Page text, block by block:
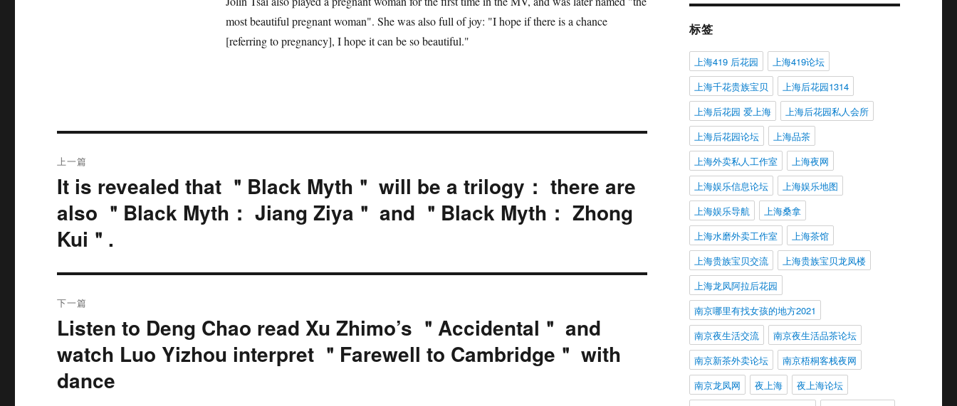
most beautiful pregnant woman". She was also full of joy: "I hope if there is a chance
[referring to pregnancy], I hope it can be so beautiful."
章
导
航
上一篇
上
文
章：
It is revealed that ＂Black Myth＂ will be a trilogy： there are
also ＂Black Myth： Jiang Ziya＂ and ＂Black Myth： Zhong
Kui＂.
下一篇
下
文
章：
Listen to Deng Chao read Xu Zhimo’s ＂Accidental＂ and
watch Luo Yizhou interpret ＂Farewell to Cambridge＂ with
dance
标签
上海419 后花园
上海419论坛
上海千花贵族宝贝
上海后花园1314
上海后花园 爱上海
上海后花园私人会所
上海后花园论坛
上海品茶
上海外卖私人工作室
上海夜网
上海娱乐信息论坛
上海娱乐地图
上海娱乐导航
上海桑拿
上海水磨外卖工作室
上海茶馆
上海贵族宝贝交流
上海贵族宝贝龙凤楼
上海龙凤阿拉后花园
南京哪里有找女孩的地方2021
南京夜生活交流
南京夜生活品茶论坛
南京新茶外卖论坛
南京梧桐客栈夜网
南京龙凤网
夜上海
夜上海论坛